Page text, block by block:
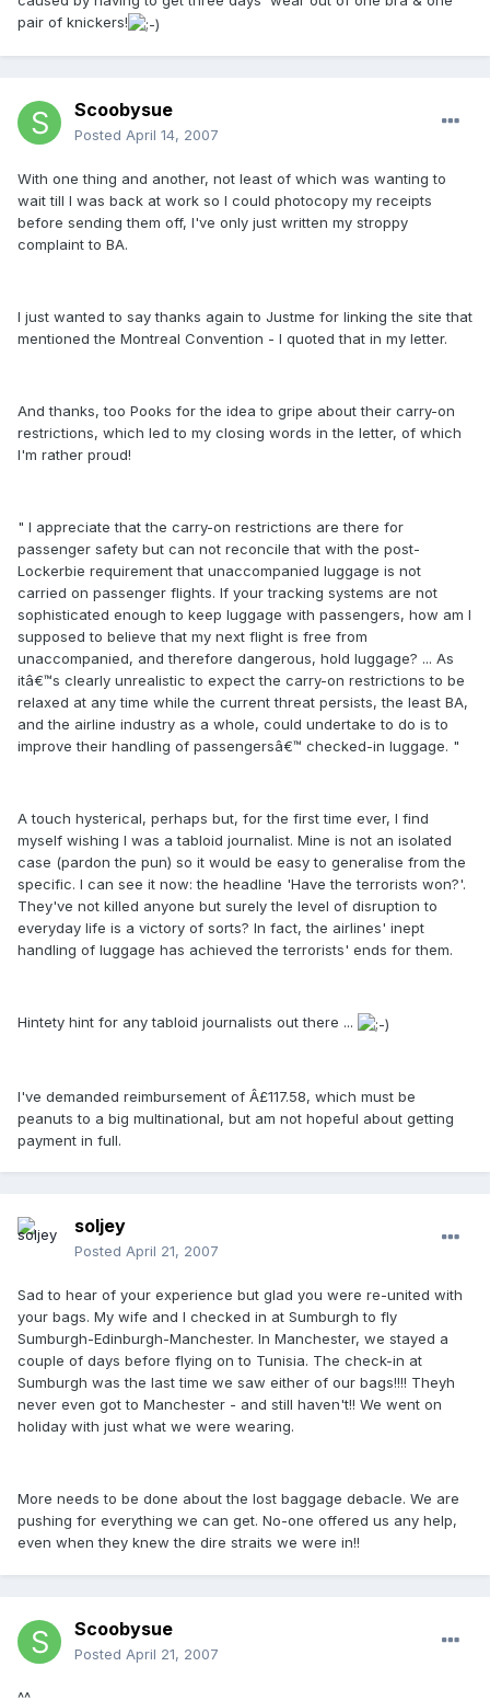
pair of knickers!
Scoobysue
Posted April 14, 2007
With one thing and another, not least of which was wanting to
wait till I was back at work so I could photocopy my receipts
before sending them off, I've only just written my stroppy
complaint to BA.
I just wanted to say thanks again to Justme for linking the site that
mentioned the Montreal Convention - I quoted that in my letter.
And thanks, too Pooks for the idea to gripe about their carry-on
restrictions, which led to my closing words in the letter, of which
I'm rather proud!
" I appreciate that the carry-on restrictions are there for
passenger safety but can not reconcile that with the post-
Lockerbie requirement that unaccompanied luggage is not
carried on passenger flights. If your tracking systems are not
sophisticated enough to keep luggage with passengers, how am I
supposed to believe that my next flight is free from
unaccompanied, and therefore dangerous, hold luggage? ... As
itâ€™s clearly unrealistic to expect the carry-on restrictions to be
relaxed at any time while the current threat persists, the least BA,
and the airline industry as a whole, could undertake to do is to
improve their handling of passengersâ€™ checked-in luggage. "
A touch hysterical, perhaps but, for the first time ever, I find
myself wishing I was a tabloid journalist. Mine is not an isolated
case (pardon the pun) so it would be easy to generalise from the
specific. I can see it now: the headline 'Have the terrorists won?'.
They've not killed anyone but surely the level of disruption to
everyday life is a victory of sorts? In fact, the airlines' inept
handling of luggage has achieved the terrorists' ends for them.
Hintety hint for any tabloid journalists out there ...
I've demanded reimbursement of Â£117.58, which must be
peanuts to a big multinational, but am not hopeful about getting
payment in full.
soljey
Posted April 21, 2007
Sad to hear of your experience but glad you were re-united with
your bags. My wife and I checked in at Sumburgh to fly
Sumburgh-Edinburgh-Manchester. In Manchester, we stayed a
couple of days before flying on to Tunisia. The check-in at
Sumburgh was the last time we saw either of our bags!!!! Theyh
never even got to Manchester - and still haven't!! We went on
holiday with just what we were wearing.
More needs to be done about the lost baggage debacle. We are
pushing for everything we can get. No-one offered us any help,
even when they knew the dire straits we were in!!
Scoobysue
Posted April 21, 2007